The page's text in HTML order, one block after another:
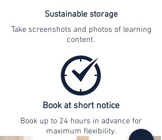
Sustainable storage
Take screenshots and photos of learning
content.
Book at short notice
Book up to 24 hours in advance for
maximum flexibility.